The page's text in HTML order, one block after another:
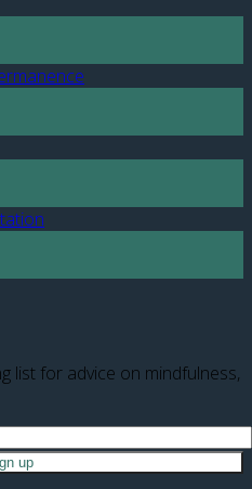
list for advice on mindfulness,